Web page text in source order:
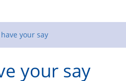
your say
your say